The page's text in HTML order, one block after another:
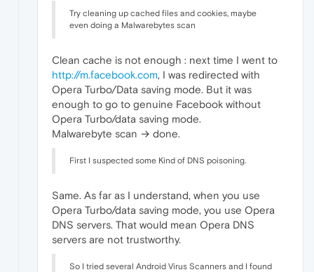
Try cleaning up cached files and cookies, maybe
even doing a Malwarebytes scan
Clean cache is not enough : next time I went to
http://m.facebook.com, I was redirected with
Opera Turbo/Data saving mode. But it was
enough to go to genuine Facebook without
Opera Turbo/data saving mode.
Malwarebyte scan → done.
First I suspected some Kind of DNS poisoning.
Same. As far as I understand, when you use
Opera Turbo/data saving mode, you use Opera
DNS servers. That would mean Opera DNS
servers are not trustworthy.
So I tried several Android Virus Scanners and I found